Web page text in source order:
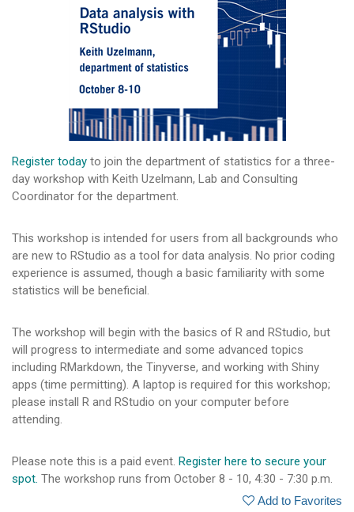
Register today to join the department of statistics for a three-
day workshop with Keith Uzelmann, Lab and Consulting
Coordinator for the department.
This workshop is intended for users from all backgrounds who
are new to RStudio as a tool for data analysis. No prior coding
experience is assumed, though a basic familiarity with some
statistics will be beneficial.
The workshop will begin with the basics of R and RStudio, but
will progress to intermediate and some advanced topics
including RMarkdown, the Tinyverse, and working with Shiny
apps (time permitting). A laptop is required for this workshop;
please install R and RStudio on your computer before
attending.
Please note this is a paid event. Register here to secure your
spot. The workshop runs from October 8 - 10, 4:30 - 7:30 p.m.
Add to Favorites